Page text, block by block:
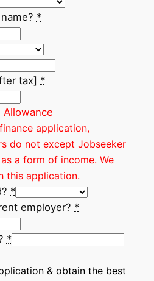
*
tax] *
Allowance
application,
do not except Jobseeker
a form of income. We
this application.
*
employer? *
*
& obtain the best